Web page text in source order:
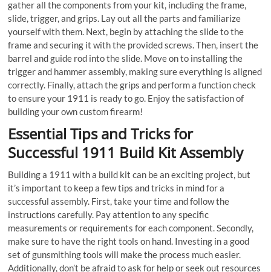
gather all the components from your kit, including the frame,
slide, trigger, and grips. Lay out all the parts and familiarize
yourself with them. Next, begin by attaching the slide to the
frame and securing it with the provided screws. Then, insert the
barrel and guide rod into the slide. Move on to installing the
trigger and hammer assembly, making sure everything is aligned
correctly. Finally, attach the grips and perform a function check
to ensure your 1911 is ready to go. Enjoy the satisfaction of
building your own custom firearm!
Essential Tips and Tricks for
Successful 1911 Build Kit Assembly
Building a 1911 with a build kit can be an exciting project, but
it’s important to keep a few tips and tricks in mind for a
successful assembly. First, take your time and follow the
instructions carefully. Pay attention to any specific
measurements or requirements for each component. Secondly,
make sure to have the right tools on hand. Investing in a good
set of gunsmithing tools will make the process much easier.
Additionally, don’t be afraid to ask for help or seek out resources